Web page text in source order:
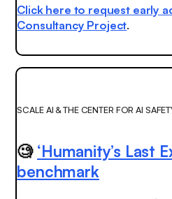
Click here to request early
Consultancy Project.
SCALE AI & THE CENTER FOR AI
🧐 ‘Humanity’s Last
benchmark